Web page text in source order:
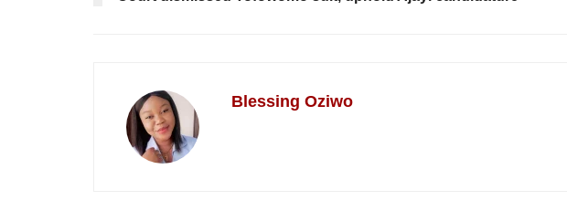
Blessing Oziwo